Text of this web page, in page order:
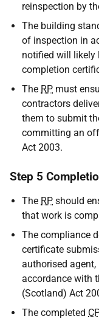
reinspection by
The building
of inspection in
notified will likely
completion
The RP must
contractors
them to submit
committing an
Act 2003.
Step 5
The RP should
that work is
The compliance
certificate
authorised
accordance with
(Scotland) Act
The completed